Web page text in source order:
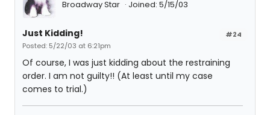
Broadway Star Joined: 5/15/03
#24
Just Kidding!
Posted: 5/22/03 at 6:21pm
Of course, I was just kidding about the restraining
order. I am not guilty!! (At least until my case
comes to trial.)